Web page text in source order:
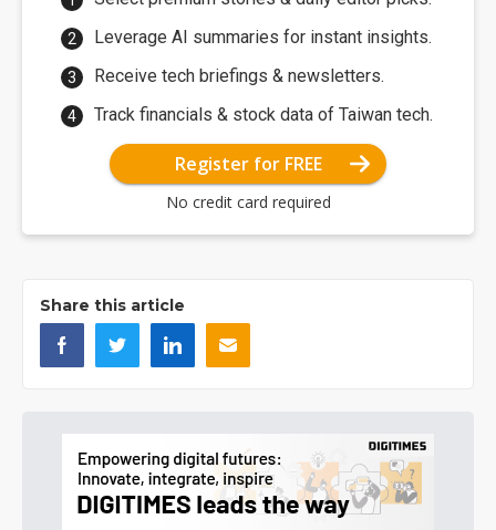
Leverage AI summaries for instant insights.
Receive tech briefings & newsletters.
Track financials & stock data of Taiwan tech.
Register for FREE
No credit card required
Share this article